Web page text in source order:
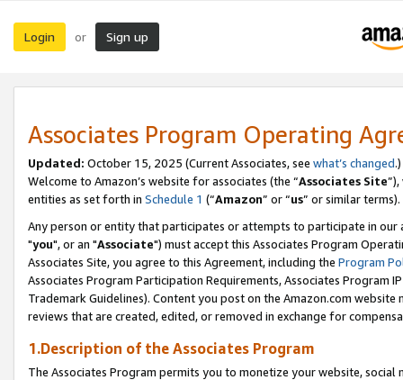
Login or Sign up
Associates Program Operating
Updated: October 15, 2025 (Current Associates, see what’s changed.)
Welcome to Amazon’s website for associates (the “Associates Site
entities as set forth in Schedule 1 (“Amazon” or “us” or similar terms).
Any person or entity that participates or attempts to participate in our
"you", or an "Associate") must accept this Associates Program
Associates Site, you agree to this Agreement, including the Program
Associates Program Participation Requirements, Associates Program
Trademark Guidelines). Content you post on the Amazon.com
reviews that are created, edited, or removed in exchange for
1.Description of the Associates Program
The Associates Program permits you to monetize your website,